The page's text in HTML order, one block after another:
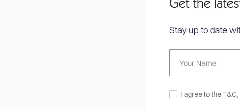
Stay up to date
I agree to theT&C,